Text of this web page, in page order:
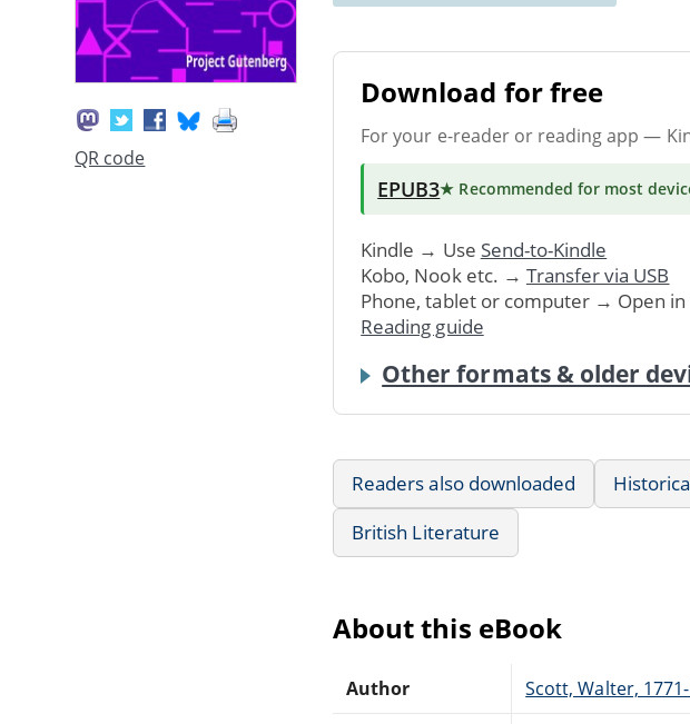
QR code
Download for free
For your e-reader or reading app —
EPUB3★ Recommended for most
Kindle → Use Send-to-Kindle
Kobo, Nook etc. → Transfer via USB
Phone, tablet or computer → Open in
Reading guide
Other formats & older
Readers also downloaded
British Literature
About this eBook
Author Scott, Walter,